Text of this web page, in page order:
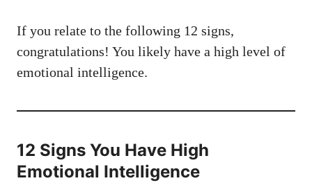
If you relate to the following 12 signs,
congratulations! You likely have a high level of
emotional intelligence.
12 Signs You Have High
Emotional Intelligence